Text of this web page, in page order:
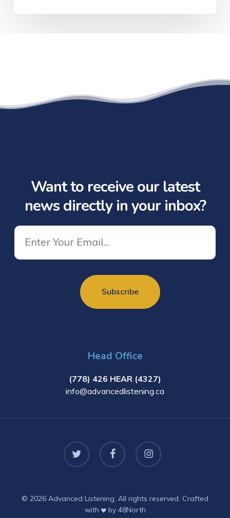
Want to receive our latest
news directly in your inbox?
Head Office
(778) 426 HEAR (4327)
info@advancedlistening.ca
twitter facebook instagram
© 2026 Advanced Listening. All rights reserved. Crafted
with
by 48North